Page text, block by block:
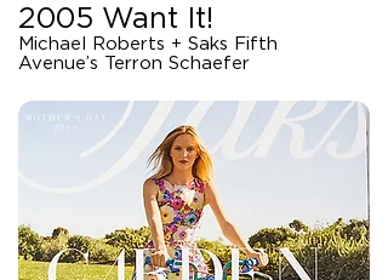
2005 Want It!
Michael Roberts + Saks Fifth
Avenue’s Terron Schaefer